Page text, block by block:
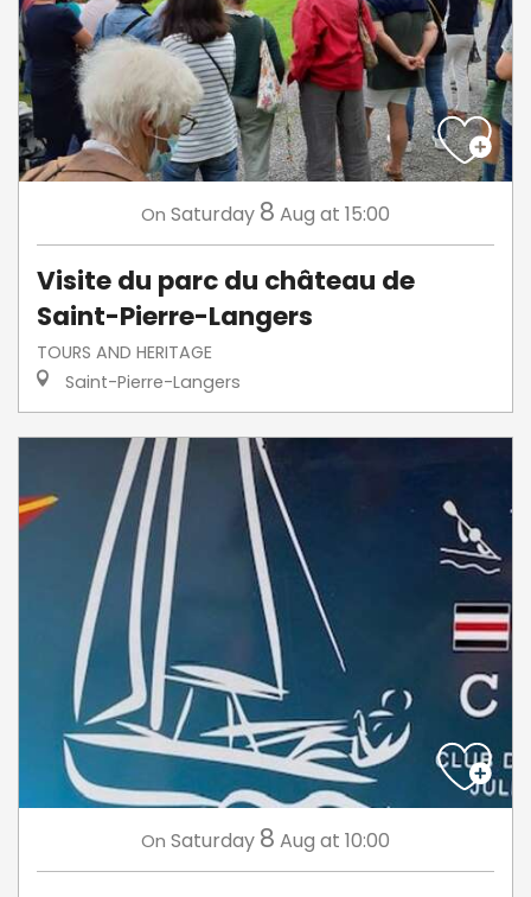
On Saturday 8 Aug at 15:00
Visite du parc du château de
Saint-Pierre-Langers
TOURS AND HERITAGE
Saint-Pierre-Langers
On Saturday 8 Aug at 10:00